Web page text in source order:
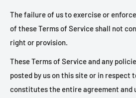
The failure of us to exercise or
of these Terms of Service shall not
right or provision.
These Terms of Service and any
posted by us on this site or in respect
constitutes the entire agreement and